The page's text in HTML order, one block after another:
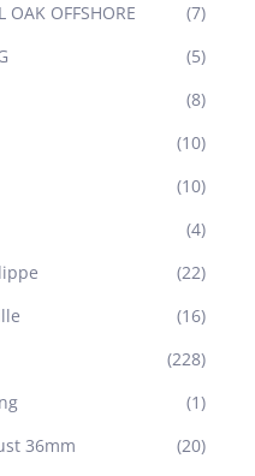
OAK OFFSHORE
(7)
(5)
(8)
(10)
(10)
(4)
(22)
(16)
(228)
(1)
36mm
(20)